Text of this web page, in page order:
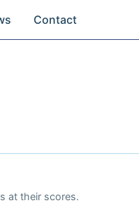
Contact
at their scores.